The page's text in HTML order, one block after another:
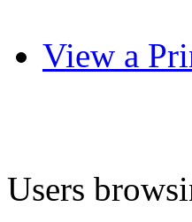
View a
Users